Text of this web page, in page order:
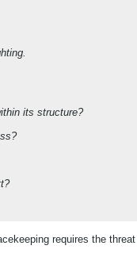
its structure?
requires the